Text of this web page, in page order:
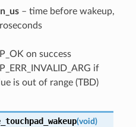
– time before wakeup,
on success
if
is out of range (TBD)
(void)